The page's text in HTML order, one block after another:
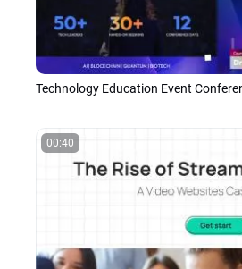
Technology Education Event
00:40